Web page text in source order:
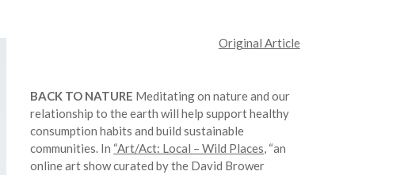
Original Article
BACK TO NATURE Meditating on nature and our
relationship to the earth will help support healthy
consumption habits and build sustainable
communities. In “Art/Act: Local – Wild Places, “an
online art show curated by the David Brower